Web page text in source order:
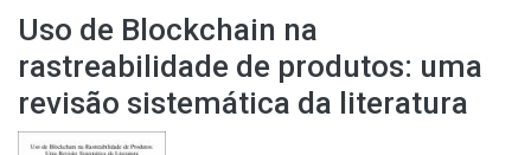
Uso de Blockchain na
rastreabilidade de produtos: uma
revisão sistemática da literatura